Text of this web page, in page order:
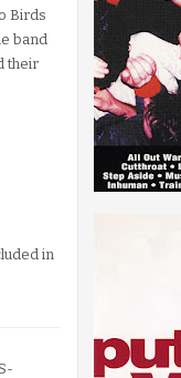
Birds
band
their
in